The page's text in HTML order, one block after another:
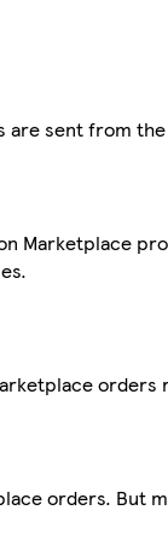
are sent from the
Marketplace
orders
orders. But